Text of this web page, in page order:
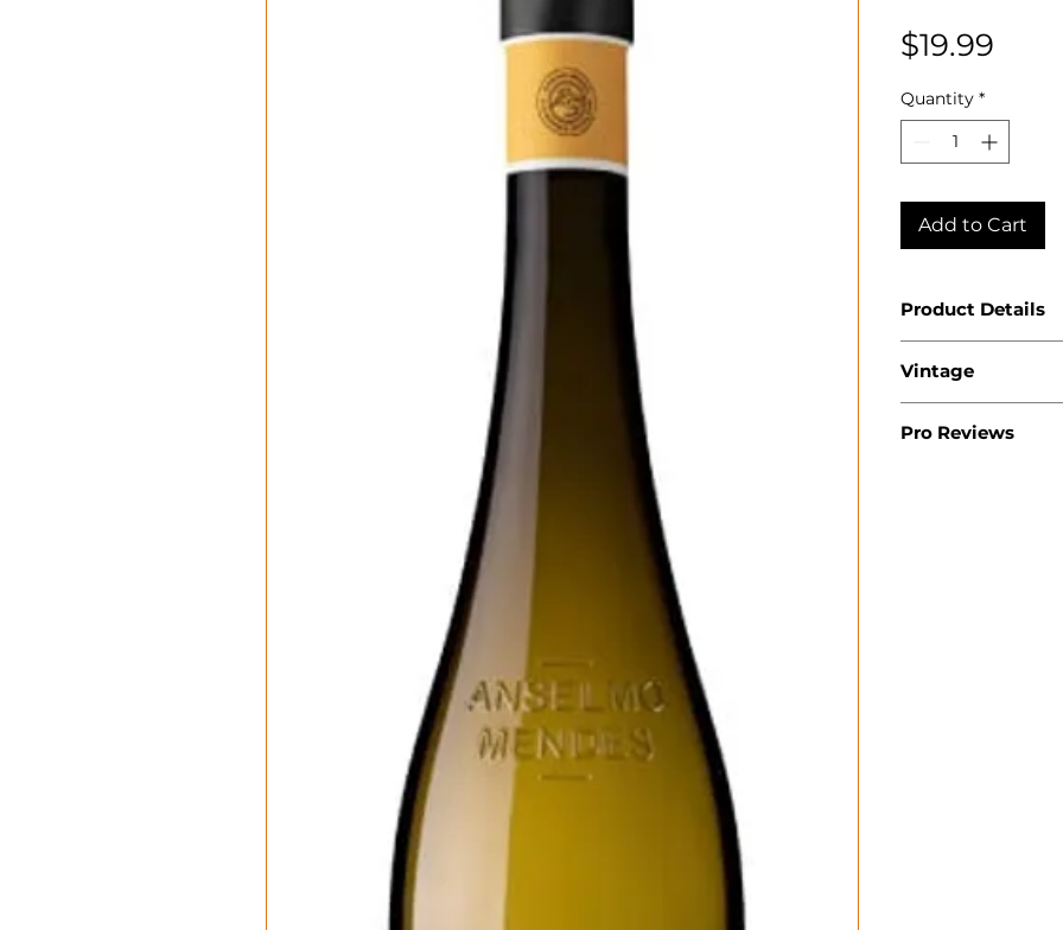
$19.99
Quantity *
Add to Cart
Product Details
Region: Minho
Appellation:
Producer:
Vintage
Pro Reviews